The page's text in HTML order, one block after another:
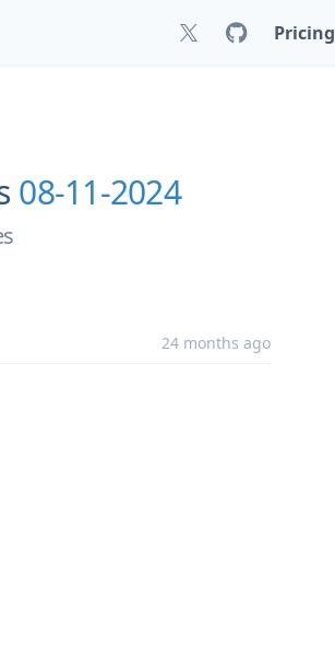
Pricing
08-11-2024
24 months ago